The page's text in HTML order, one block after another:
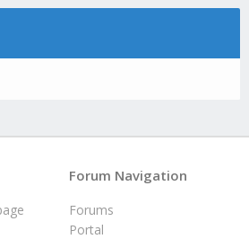
Forum Navigation
Forums
Portal